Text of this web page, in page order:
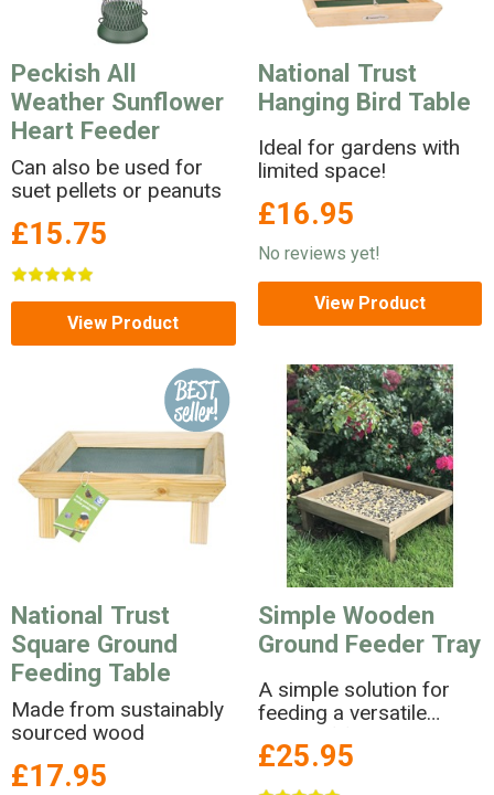
Peckish All
Weather Sunflower
Heart Feeder
Can also be used for
suet pellets or peanuts
£15.75
View Product
National Trust
Hanging Bird Table
Ideal for gardens with
limited space!
£16.95
No reviews yet!
View Product
National Trust
Square Ground
Feeding Table
Made from sustainably
sourced wood
£17.95
Simple Wooden
Ground Feeder Tray
A simple solution for
feeding a versatile
ground feeding birds.
£25.95